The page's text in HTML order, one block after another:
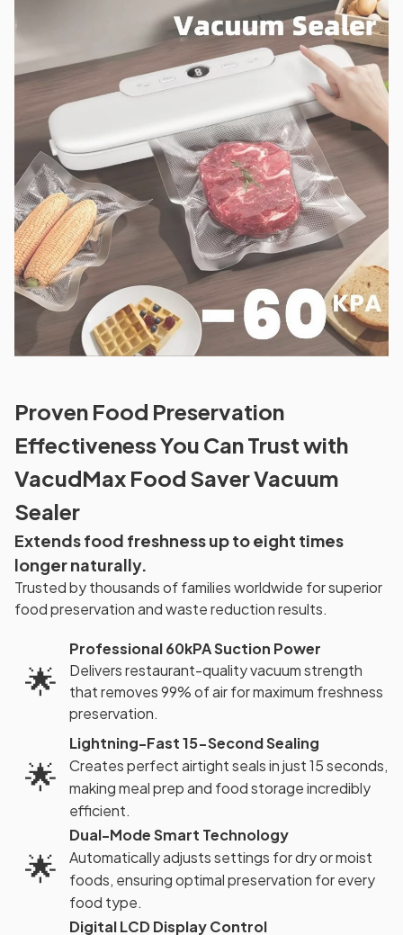
Proven Food Preservation
Effectiveness You Can Trust with
VacudMax Food Saver Vacuum
Sealer
Extends food freshness up to eight times
longer naturally.
Trusted by thousands of families worldwide for superior
food preservation and waste reduction results.
🌟
Professional 60kPA Suction Power
Delivers restaurant-quality vacuum strength
that removes 99% of air for maximum freshness
preservation.
🌟
Lightning-Fast 15-Second Sealing
Creates perfect airtight seals in just 15 seconds,
making meal prep and food storage incredibly
efficient.
🌟
Dual-Mode Smart Technology
Automatically adjusts settings for dry or moist
foods, ensuring optimal preservation for every
food type.
Digital LCD Display Control